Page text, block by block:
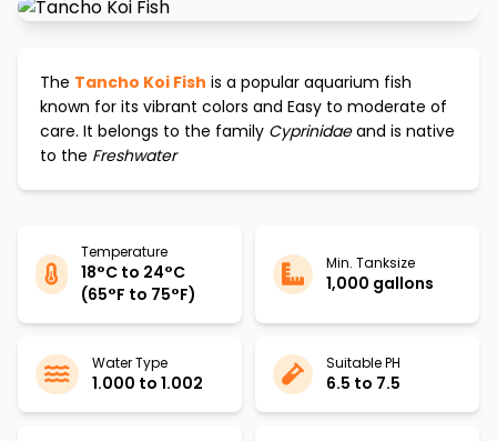
The Tancho Koi Fish is a popular aquarium fish
known for its vibrant colors and Easy to moderate of
care. It belongs to the family Cyprinidaeand is native
to the Freshwater
Temperature
18°C to 24°C
(65°F to 75°F)
Min. Tanksize
1,000 gallons
Water Type
1.000 to 1.002
Suitable PH
6.5 to 7.5